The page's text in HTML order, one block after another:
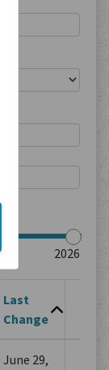
Last
Change
June 29,